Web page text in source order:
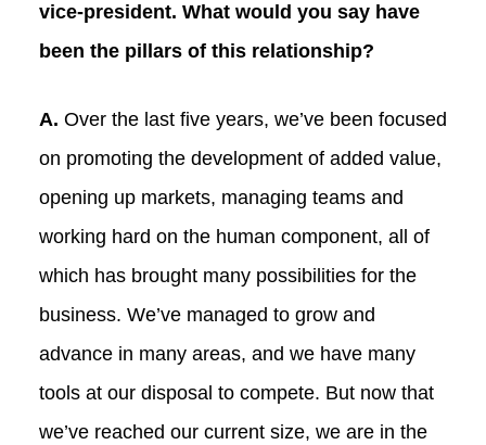
vice-president. What would you say have
been the pillars of this relationship?
A. Over the last five years, we’ve been focused
on promoting the development of added value,
opening up markets, managing teams and
working hard on the human component, all of
which has brought many possibilities for the
business. We’ve managed to grow and
advance in many areas, and we have many
tools at our disposal to compete. But now that
we’ve reached our current size, we are in the